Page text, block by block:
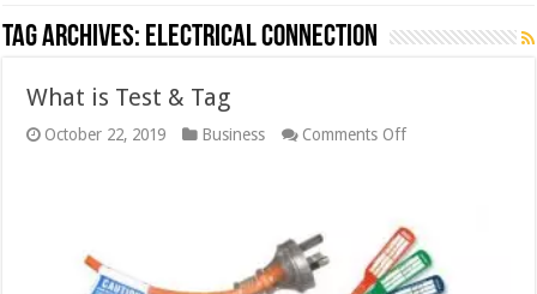
Tag Archives: electrical connection
What is Test & Tag
October 22, 2019 Business Comments Offon
Tag